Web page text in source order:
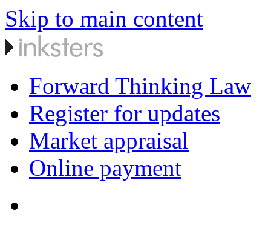
Skip to main content
Forward Thinking Law
Register for updates
Market appraisal
Online payment